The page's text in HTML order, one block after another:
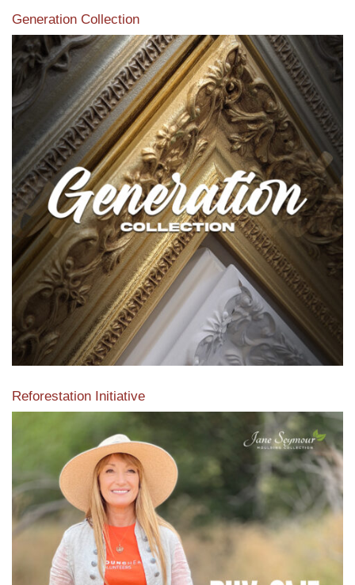
Generation Collection
Reforestation Initiative
View the exclusive sustainable moulding collection dedicated
to Reforestation by Jane Seymour